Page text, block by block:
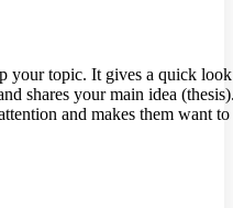
your topic. It gives a quick
shares your main idea
and makes them want to